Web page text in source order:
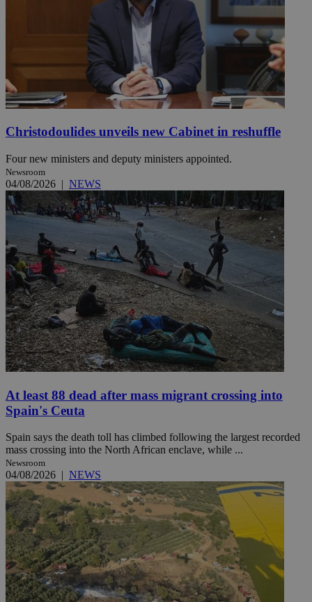
Christodoulides unveils new Cabinet in reshuffle
Four new ministers and deputy ministers appointed.
Newsroom
04/08/2026 | NEWS
At least 88 dead after mass migrant crossing into
Spain's Ceuta
Spain says the death toll has climbed following the largest recorded
mass crossing into the North African enclave, while ...
Newsroom
04/08/2026 | NEWS